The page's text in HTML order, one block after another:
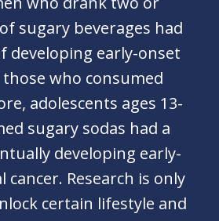
sugary beverages had
developing early-onset
who consumed
adolescents ages 13-
sugary sodas had a
developing early-
cancer. Research is only
certain lifestyle and